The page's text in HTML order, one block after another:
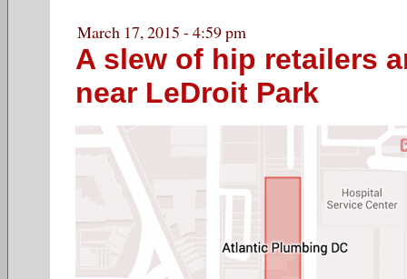
March 17, 2015 - 4:59 pm
A slew of hip retailers
near LeDroit Park